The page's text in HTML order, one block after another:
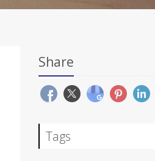
Share
Tags